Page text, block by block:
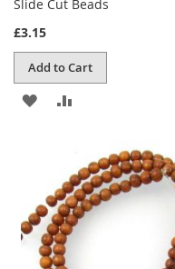
Slide Cut Beads
£3.15
Add to Cart
ADD
LIST
COMPARE